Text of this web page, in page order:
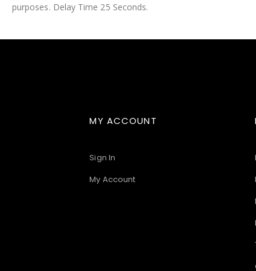
images
purposes. Delay Time 25 Seconds.
MY ACCOUNT
Sign In
My Account